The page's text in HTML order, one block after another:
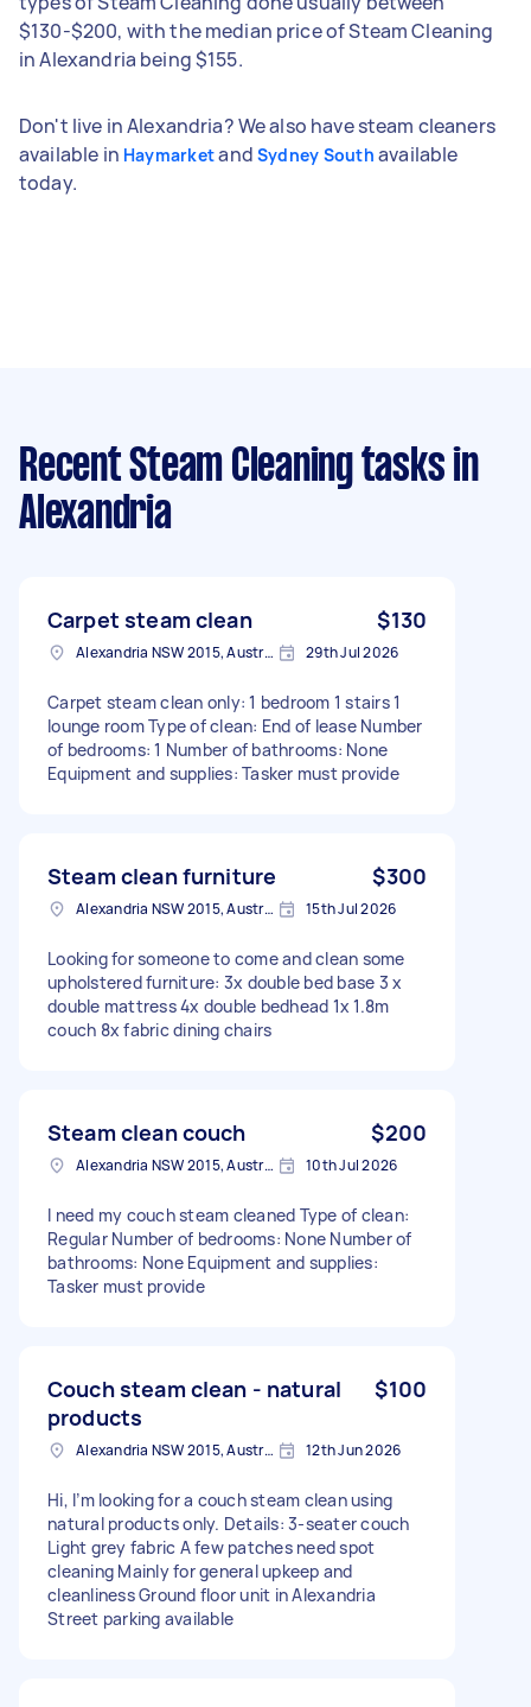
$130-$200, with the median price of Steam Cleaning
in Alexandria being $155.
Don't live in Alexandria? We also have steam cleaners
available in Haymarketand Sydney South available
today.
Recent Steam Cleaning tasks in
Alexandria
Carpet steam clean $130
Alexandria NSW 2015, Australia 29th Jul 2026
Carpet steam clean only: 1 bedroom 1 stairs 1
lounge room Type of clean: End of lease Number
of bedrooms: 1 Number of bathrooms: None
Equipment and supplies: Tasker must provide
Steam clean furniture $300
Alexandria NSW 2015, Australia 15th Jul 2026
Looking for someone to come and clean some
upholstered furniture: 3x double bed base 3 x
double mattress 4x double bedhead 1x 1.8m
couch 8x fabric dining chairs
Steam clean couch $200
Alexandria NSW 2015, Australia 10th Jul 2026
I need my couch steam cleaned Type of clean:
Regular Number of bedrooms: None Number of
bathrooms: None Equipment and supplies:
Tasker must provide
Couch steam clean - natural
products
$100
Alexandria NSW 2015, Australia 12th Jun 2026
Hi, I’m looking for a couch steam clean using
natural products only. Details: 3-seater couch
Light grey fabric A few patches need spot
cleaning Mainly for general upkeep and
cleanliness Ground floor unit in Alexandria
Street parking available